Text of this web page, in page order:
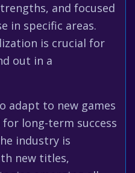
and focused
in specific areas.
is crucial for
out in a
adapt to new games
long-term success
industry is
new titles,